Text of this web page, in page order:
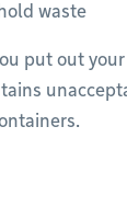
waste
put out